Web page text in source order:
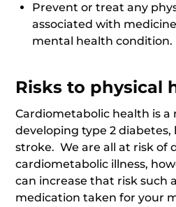
Prevent or treat any
associated with
mental health condition.
Risks to physical
Cardiometabolic health is a
developing type 2 diabetes,
stroke. We are all at risk of
cardiometabolic illness,
can increase that risk such
medication taken for your